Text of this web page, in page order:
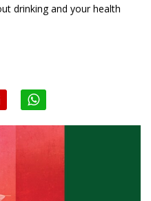
drinking and your health